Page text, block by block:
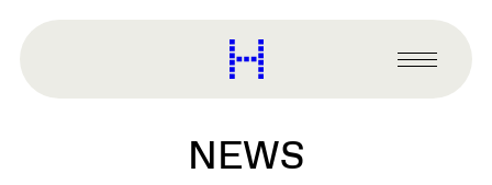
content
Harvard
Graduate
Primary
Menu
NEWS